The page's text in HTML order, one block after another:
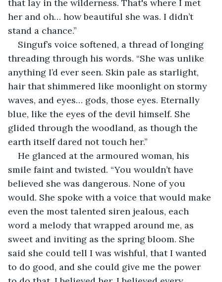
that lay in the wilderness. That's where I met
her and oh… how beautiful she was. I didn’t
stand a chance.”
Singuf’s voice softened, a thread of longing
threading through his words. “She was unlike
anything I’d ever seen. Skin pale as starlight,
hair that shimmered like moonlight on stormy
waves, and eyes… gods, those eyes. Eternally
blue, like the eyes of the devil himself. She
glided through the woodland, as though the
earth itself dared not touch her.”
He glanced at the armoured woman, his
smile faint and twisted. “You wouldn’t have
believed she was dangerous. None of you
would. She spoke with a voice that would make
even the most talented siren jealous, each
word a melody that wrapped around me, as
sweet and inviting as the spring bloom. She
said she could tell I was wishful, that I wanted
to do good, and she could give me the power